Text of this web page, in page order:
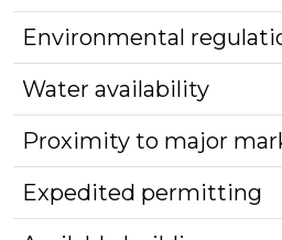
Environmental
Water availability
Proximity to major
Expedited permitting